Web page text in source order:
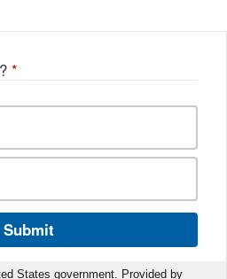
*
Submit
States government. Provided by